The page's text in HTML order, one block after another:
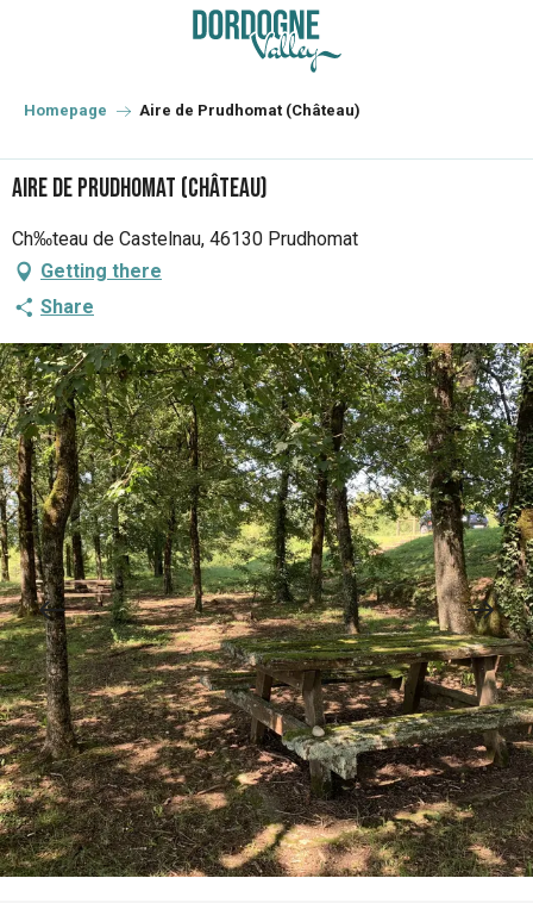
principal
Homepage Aire de Prudhomat (Château)
Aire de Prudhomat (Château)
Ch‰teau de Castelnau, 46130 Prudhomat
Getting there
Share